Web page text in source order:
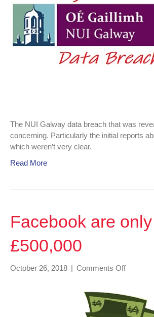
The NUI Galway data breach that was
concerning. Particularly the initial reports
which weren’t very clear.
Read More
Facebook are
£500,000
October 26, 2018 | Comments Offon
only
fined